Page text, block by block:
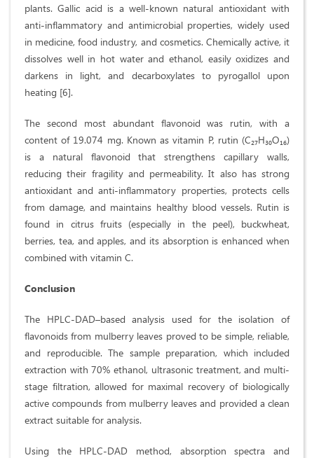
plants. Gallic acid is a well-known natural antioxidant with
anti-inflammatory and antimicrobial properties, widely used
in medicine, food industry, and cosmetics. Chemically active, it
dissolves well in hot water and ethanol, easily oxidizes and
darkens in light, and decarboxylates to pyrogallol upon
heating [6].
The second most abundant flavonoid was rutin, with a
content of 19.074 mg. Known as vitamin P, rutin (C₂₇H₃₀O₁₆)
is a natural flavonoid that strengthens capillary walls,
reducing their fragility and permeability. It also has strong
antioxidant and anti-inflammatory properties, protects cells
from damage, and maintains healthy blood vessels. Rutin is
found in citrus fruits (especially in the peel), buckwheat,
berries, tea, and apples, and its absorption is enhanced when
combined with vitamin C.
Conclusion
The HPLC-DAD–based analysis used for the isolation of
flavonoids from mulberry leaves proved to be simple, reliable,
and reproducible. The sample preparation, which included
extraction with 70% ethanol, ultrasonic treatment, and multi-
stage filtration, allowed for maximal recovery of biologically
active compounds from mulberry leaves and provided a clean
extract suitable for analysis.
Using the HPLC-DAD method, absorption spectra and